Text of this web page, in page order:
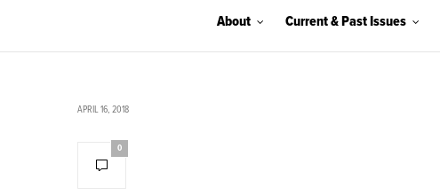
About Current & Past Issues
APRIL 16, 2018
0